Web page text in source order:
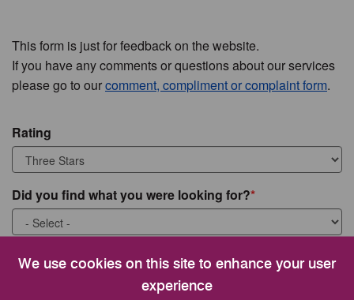
We use cookies on this site to enhance your user
experience
This form is just for feedback on the website.
If you have any comments or questions about our services
please go to ourcomment, compliment or complaint form.
Rating
Did you find what you were looking for?
What were you looking for?